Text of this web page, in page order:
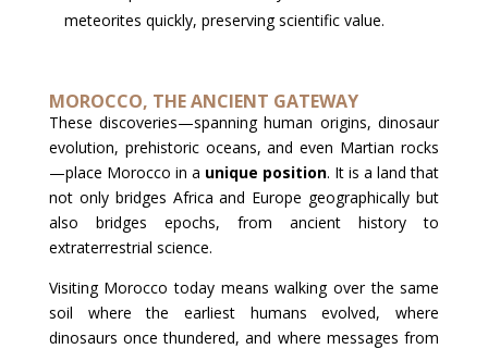
meteorites quickly, preserving scientific value.
MOROCCO, THE ANCIENT GATEWAY
These discoveries—spanning human origins, dinosaur
evolution, prehistoric oceans, and even Martian rocks
—place Morocco in a unique position. It is a land that
not only bridges Africa and Europe geographically but
also bridges epochs, from ancient history to
extraterrestrial science.
Visiting Morocco today means walking over the same
soil where the earliest humans evolved, where
dinosaurs once thundered, and where messages from